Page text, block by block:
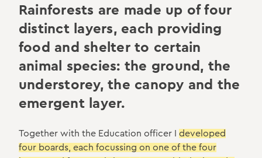
Rainforests are made up of four
distinct layers, each providing
food and shelter to certain
animal species: the ground, the
understorey, the canopy and the
emergent layer.
Together with the Education officer I developed
four boards, each focussing on one of the four